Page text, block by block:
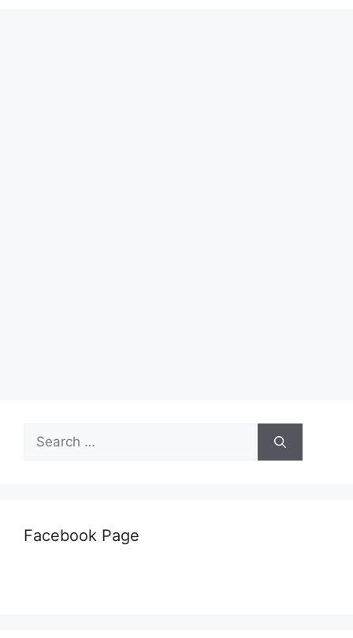
Search
for:
Facebook Page